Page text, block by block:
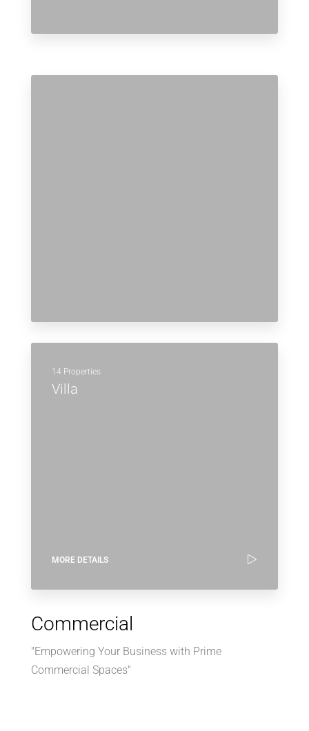
14 Properties
Villa
MORE DETAILS
Commercial
"Empowering Your Business with Prime
Commercial Spaces"